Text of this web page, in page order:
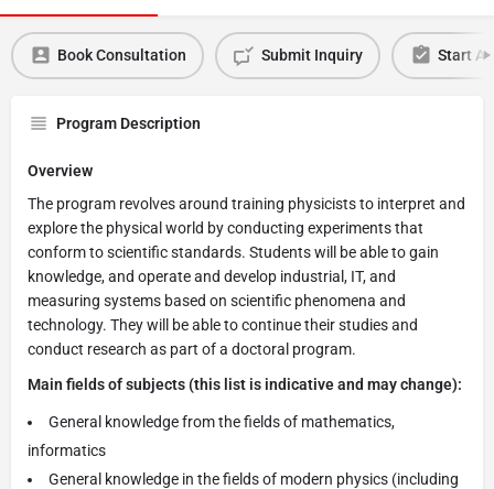
Book Consultation Submit Inquiry Start
Program Description
Overview
The program revolves around training physicists to interpret and
explore the physical world by conducting experiments that
conform to scientific standards. Students will be able to gain
knowledge, and operate and develop industrial, IT, and
measuring systems based on scientific phenomena and
technology. They will be able to continue their studies and
conduct research as part of a doctoral program.
Main fields of subjects (this list is indicative and may change):
General knowledge from the fields of mathematics,
informatics
General knowledge in the fields of modern physics (including